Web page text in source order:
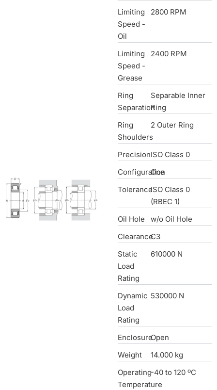
Limiting
Speed -
Oil
2800 RPM
Limiting
Speed -
Grease
2400 RPM
Ring
Separation
Separable Inner
Ring
Ring
Shoulders
2 Outer Ring
PrecisionISO Class 0
Configuration
One
ToleranceISO Class 0
(RBEC 1)
Oil Hole
w/o Oil Hole
ClearanceC3
Static
Load
Rating
610000 N
Dynamic
Load
Rating
530000 N
EnclosureOpen
Weight
14.000 kg
Operating
Temperature
-40 to 120 ºC